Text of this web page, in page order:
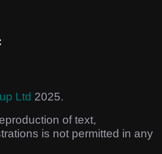
Ltd 2025.
of text,
is not permitted in any